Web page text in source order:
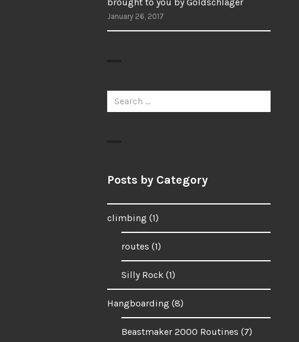
January 26, 2017
Search
for:
Posts by Category
climbing (1)
routes (1)
Silly Rock (1)
Hangboarding (8)
Beastmaker 2000 Routines (7)